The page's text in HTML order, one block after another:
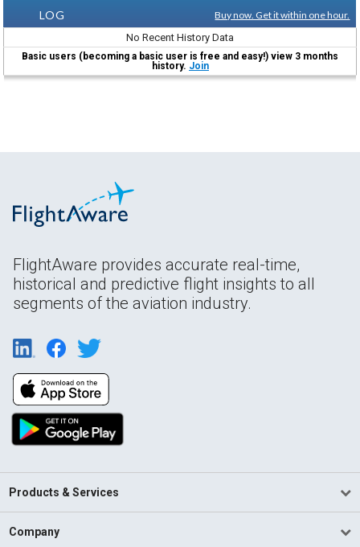
LOG
Buy now. Get it within one hour.
No Recent History Data
Basic users (becoming a basic user is free and easy!) view 3 months
history. Join
FlightAware provides accurate real-time,
historical and predictive flight insights to all
segments of the aviation industry.
Products & Services
Company